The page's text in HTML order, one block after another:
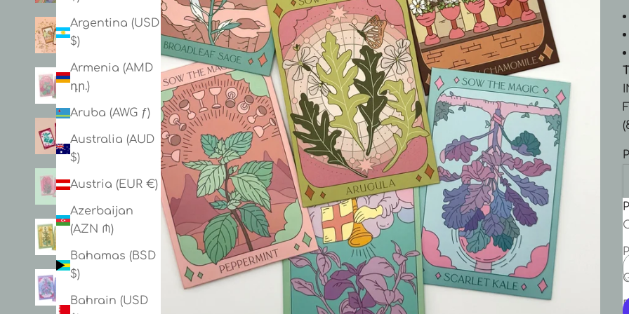
Argentina (USD
$)
Armenia (AMD
դր.)
Aruba (AWG ƒ)
Australia (AUD
$)
Austria (EUR €)
Azerbaijan
(AZN ₼)
Bahamas (BSD
$)
Bahrain (USD